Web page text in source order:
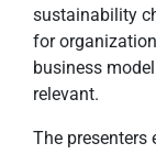
sustainability
for
business
relevant.
The